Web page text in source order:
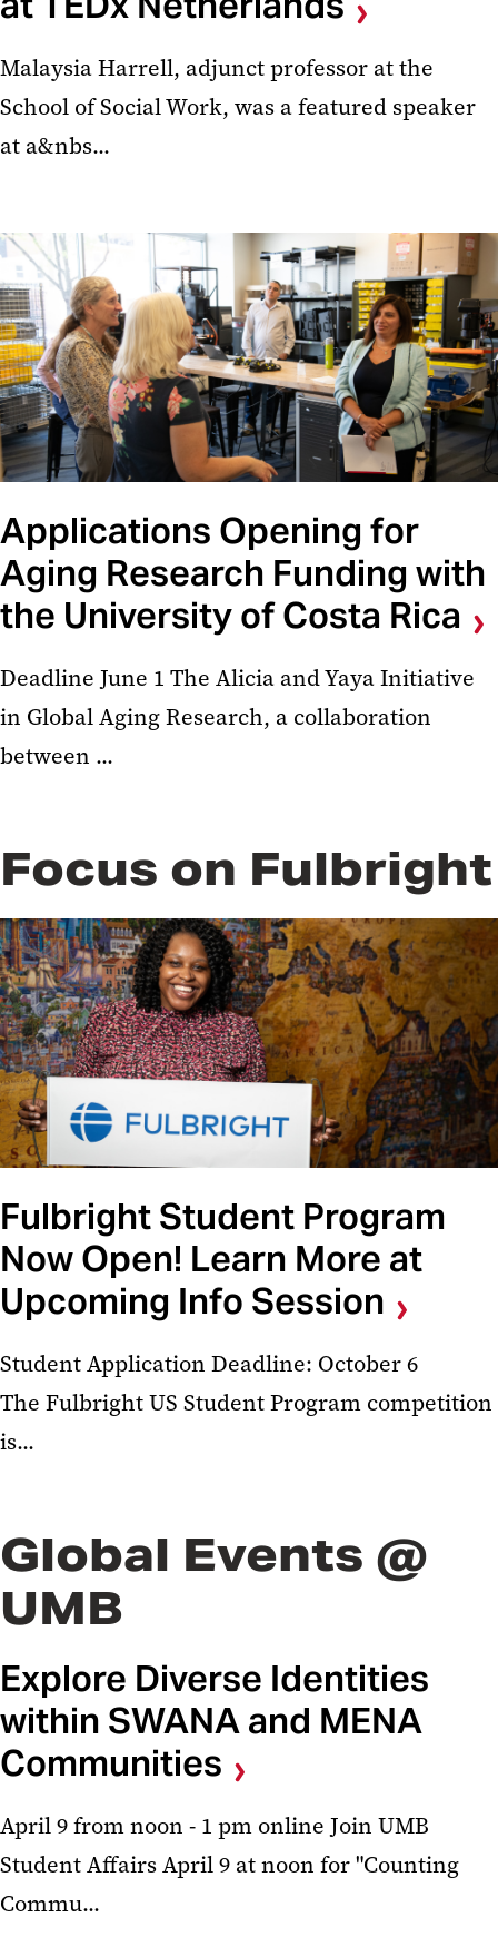
Malaysia Harrell, adjunct professor at the
School of Social Work, was a featured speaker
at a&nbs...
Applications Opening for
Aging Research Funding with
the University of Costa Rica
Deadline June 1 The Alicia and Yaya Initiative
in Global Aging Research, a collaboration
between ...
Focus on Fulbright
Fulbright Student Program
Now Open! Learn More at
Upcoming Info Session
Student Application Deadline: October 6
The Fulbright US Student Program competition
is...
Global Events @
UMB
Explore Diverse Identities
within SWANA and MENA
Communities
April 9 from noon - 1 pm online Join UMB
Student Affairs April 9 at noon for "Counting
Commu...